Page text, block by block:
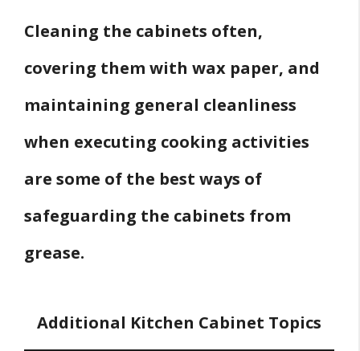
Cleaning the cabinets often,
covering them with wax paper, and
maintaining general cleanliness
when executing cooking activities
are some of the best ways of
safeguarding the cabinets from
grease.
Additional Kitchen Cabinet Topics